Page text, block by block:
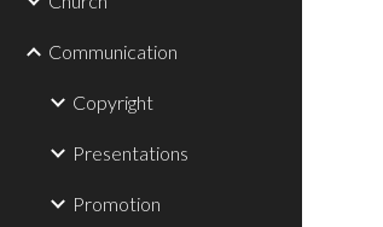
Communication
Copyright
Presentations
Promotion